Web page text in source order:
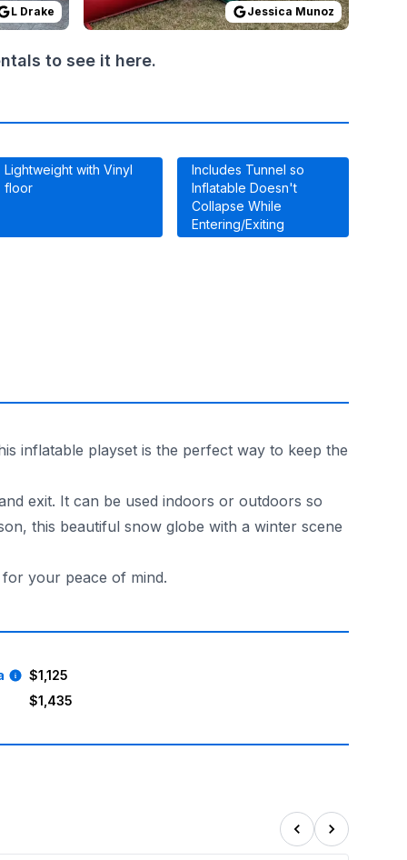
L Drake Jessica Munoz
to see it here.
Lightweight with Vinyl
floor
Includes Tunnel so
Inflatable Doesn't
Collapse While
Entering/Exiting
inflatable playset is the perfect way to keep the
exit. It can be used indoors or outdoors so
this beautiful snow globe with a winter scene
your peace of mind.
your Blue Inflatable Snow Globe with Tunnel today
$1,125
$1,435